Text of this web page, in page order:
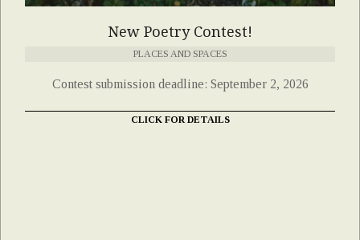
New Poetry Contest!
PLACES AND SPACES
Contest submission deadline: September 2, 2026
CLICK FOR DETAILS